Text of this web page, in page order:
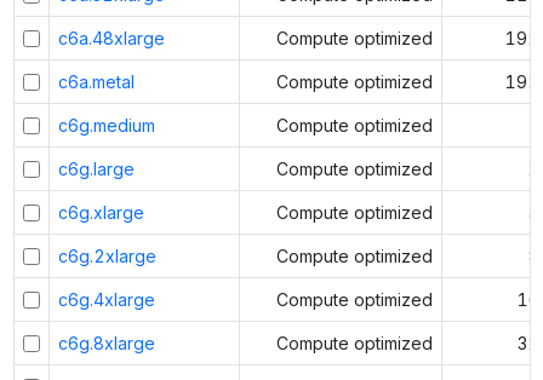
c6a.48xlarge Compute optimized 192
c6a.metal Compute optimized 192
c6g.medium Compute optimized
c6g.large Compute optimized 2
c6g.xlarge Compute optimized 4
c6g.2xlarge Compute optimized 8
c6g.4xlarge Compute optimized 16
c6g.8xlarge Compute optimized 32